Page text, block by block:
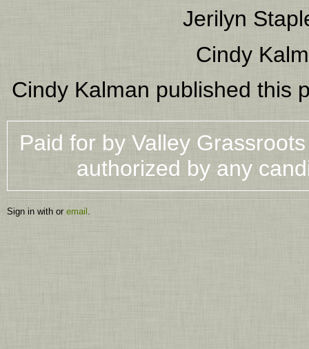
Jerilyn
Cindy
Cindy Kalman published this
Paid for by Valley
authorized by any
Sign in with or email .